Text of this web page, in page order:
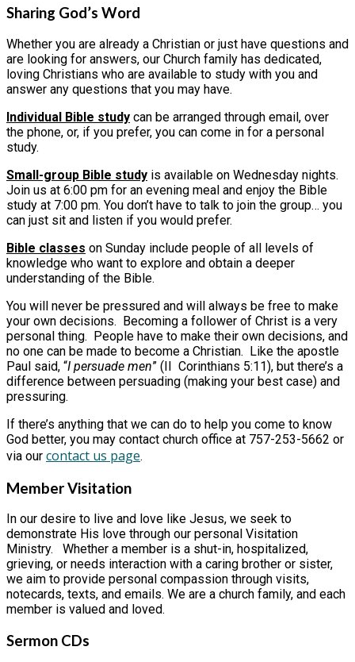
Sharing God’s Word
Whether you are already a Christian or just have questions and
are looking for answers, our Church family has dedicated,
loving Christians who are available to study with you and
answer any questions that you may have.
Individual Bible study can be arranged through email, over
the phone, or, if you prefer, you can come in for a personal
study.
Small-group Bible study is available on Wednesday nights.
Join us at 6:00 pm for an evening meal and enjoy the Bible
study at 7:00 pm. You don’t have to talk to join the group… you
can just sit and listen if you would prefer.
Bible classes on Sunday include people of all levels of
knowledge who want to explore and obtain a deeper
understanding of the Bible.
You will never be pressured and will always be free to make
your own decisions. Becoming a follower of Christ is a very
personal thing. People have to make their own decisions, and
no one can be made to become a Christian. Like the apostle
Paul said, “I persuade men” (II Corinthians 5:11), but there’s a
difference between persuading (making your best case) and
pressuring.
If there’s anything that we can do to help you come to know
God better, you may contact church office at 757-253-5662 or
via our contact us page.
Member Visitation
In our desire to live and love like Jesus, we seek to
demonstrate His love through our personal Visitation
Ministry. Whether a member is a shut-in, hospitalized,
grieving, or needs interaction with a caring brother or sister,
we aim to provide personal compassion through visits,
notecards, texts, and emails. We are a church family, and each
member is valued and loved.
Sermon CDs